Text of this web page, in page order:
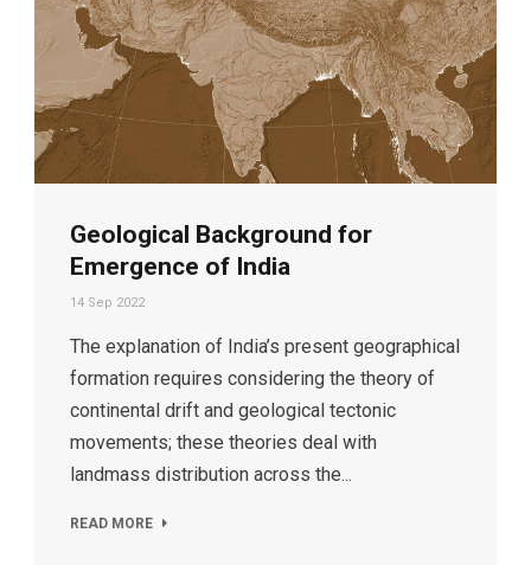
Geological Background for
Emergence of India
14 Sep 2022
The explanation of India’s present geographical
formation requires considering the theory of
continental drift and geological tectonic
movements; these theories deal with
landmass distribution across the...
READ MORE